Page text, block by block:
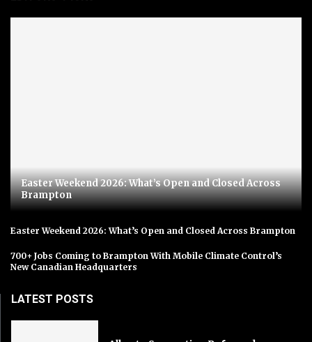
Easter Weekend 2026: What’s Open and Closed Across
Brampton
Easter Weekend 2026: What’s Open and Closed Across Brampton
700+ Jobs Coming to Brampton With Mobile Climate Control’s
New Canadian Headquarters
LATEST POSTS